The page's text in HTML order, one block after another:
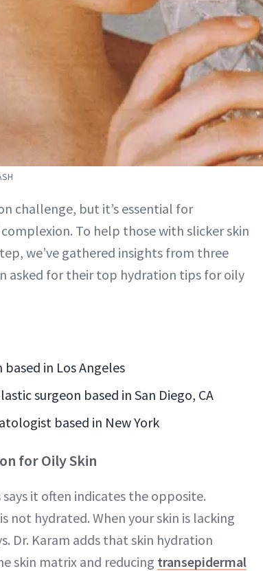
challenge, but it’s essential for
To help those with slicker skin
we’ve gathered insights from three
asked for their top hydration tips for oily
in Los Angeles
surgeon based in San Diego, CA
based in New York
for Oily Skin
it often indicates the opposite.
not hydrated. When your skin is lacking
Dr. Karam adds that skin hydration
skin matrix and reducing transepidermal